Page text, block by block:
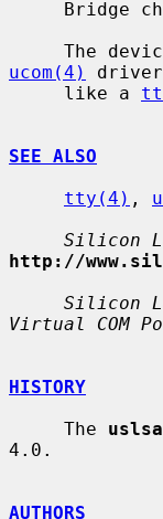
ucom(4)
driver
     like a
SEE ALSO
tty(4) ,
Silicon
http://
Silicon
Virtual COM
HISTORY
     The
uslsa
4.0.
AUTHORS